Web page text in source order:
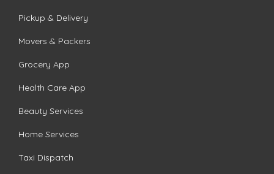
Pickup & Delivery
Movers & Packers
Grocery App
Health Care App
Beauty Services
Home Services
Taxi Dispatch